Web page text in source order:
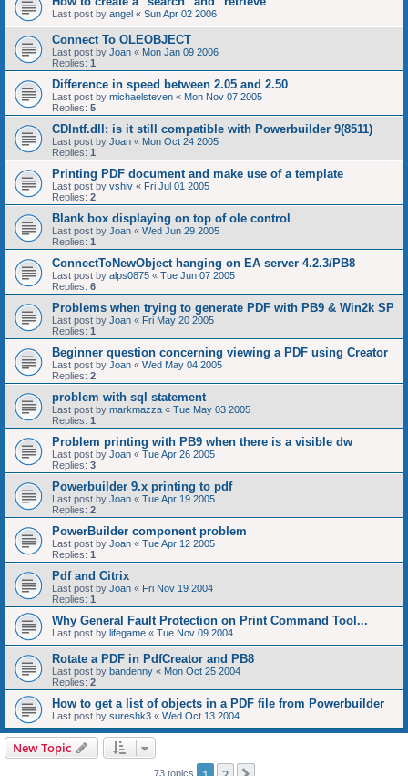
Last post by angel « Sun Apr 02 2006
Connect To OLEOBJECT
Last post by Joan « Mon Jan 09 2006
Replies: 1
Difference in speed between 2.05 and 2.50
Last post by michaelsteven « Mon Nov 07 2005
Replies: 5
CDIntf.dll: is it still compatible with Powerbuilder 9(8511)
Last post by Joan « Mon Oct 24 2005
Replies: 1
Printing PDF document and make use of a template
Last post by vshiv « Fri Jul 01 2005
Replies: 2
Blank box displaying on top of ole control
Last post by Joan « Wed Jun 29 2005
Replies: 1
ConnectToNewObject hanging on EA server 4.2.3/PB8
Last post by alps0875 « Tue Jun 07 2005
Replies: 6
Problems when trying to generate PDF with PB9 & Win2k SP
Last post by Joan « Fri May 20 2005
Replies: 1
Beginner question concerning viewing a PDF using Creator
Last post by Joan « Wed May 04 2005
Replies: 2
problem with sql statement
Last post by markmazza « Tue May 03 2005
Replies: 1
Problem printing with PB9 when there is a visible dw
Last post by Joan « Tue Apr 26 2005
Replies: 3
Powerbuilder 9.x printing to pdf
Last post by Joan « Tue Apr 19 2005
Replies: 2
PowerBuilder component problem
Last post by Joan « Tue Apr 12 2005
Replies: 1
Pdf and Citrix
Last post by Joan « Fri Nov 19 2004
Replies: 1
Why General Fault Protection on Print Command Tool...
Last post by lifegame « Tue Nov 09 2004
Rotate a PDF in PdfCreator and PB8
Last post by bandenny « Mon Oct 25 2004
Replies: 2
How to get a list of objects in a PDF file from Powerbuilder
Last post by sureshk3 « Wed Oct 13 2004
New Topic
73 topics